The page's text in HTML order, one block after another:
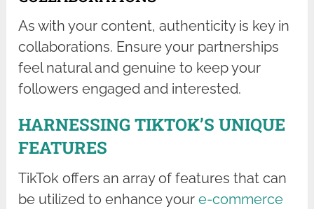
As with your content, authenticity is key in
collaborations. Ensure your partnerships
feel natural and genuine to keep your
followers engaged and interested.
HARNESSING TIKTOK’S UNIQUE
FEATURES
TikTok offers an array of features that can
be utilized to enhance youre-commerce